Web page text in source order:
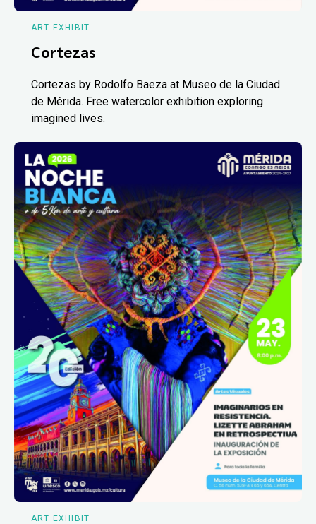
ART EXHIBIT
Cortezas
Cortezas by Rodolfo Baeza at Museo de la Ciudad
de Mérida. Free watercolor exhibition exploring
imagined lives.
ART EXHIBIT